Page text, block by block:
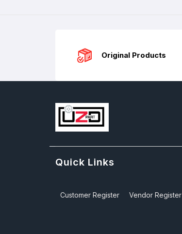
Original Products
Quick Links
Customer Register Vendor Register